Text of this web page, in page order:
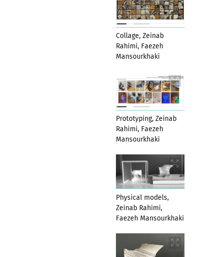
Collage, Zeinab
Rahimi, Faezeh
Mansourkhaki
Prototyping, Zeinab
Rahimi, Faezeh
Mansourkhaki
Physical models,
Zeinab Rahimi,
Faezeh Mansourkhaki